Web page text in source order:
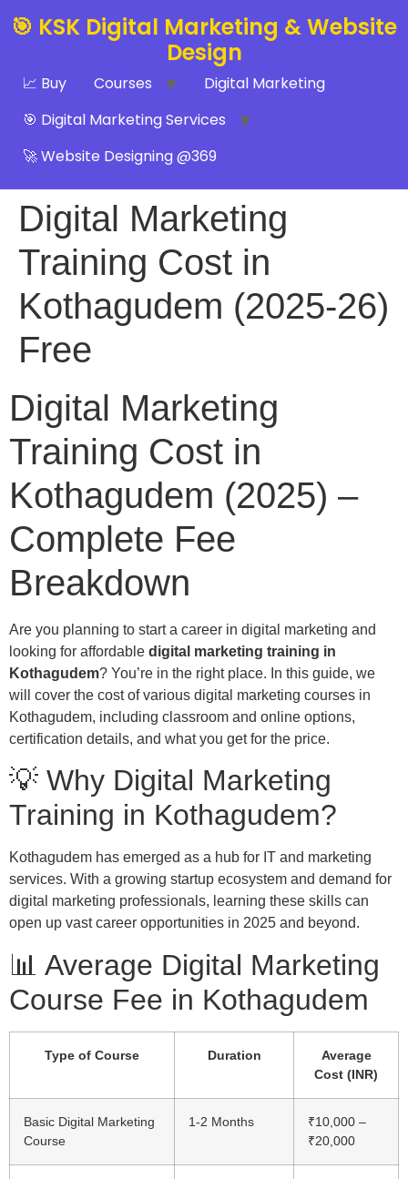
🎯 KSK Digital Marketing & Website
Design
📈 Buy Courses
Digital Marketing
🎯 Digital Marketing Services
🚀 Website Designing @369
Digital Marketing
Training Cost in
Kothagudem (2025-26)
Free
Digital Marketing
Training Cost in
Kothagudem (2025) –
Complete Fee
Breakdown
Are you planning to start a career in digital marketing and
looking for affordable digital marketing training in
Kothagudem? You’re in the right place. In this guide, we
will cover the cost of various digital marketing courses in
Kothagudem, including classroom and online options,
certification details, and what you get for the price.
💡 Why Digital Marketing
Training in Kothagudem?
Kothagudem has emerged as a hub for IT and marketing
services. With a growing startup ecosystem and demand for
digital marketing professionals, learning these skills can
open up vast career opportunities in 2025 and beyond.
📊 Average Digital Marketing
Course Fee in Kothagudem
Type of Course Duration
Average
Cost (INR)
Basic Digital Marketing
Course
1-2 Months
₹10,000 –
₹20,000